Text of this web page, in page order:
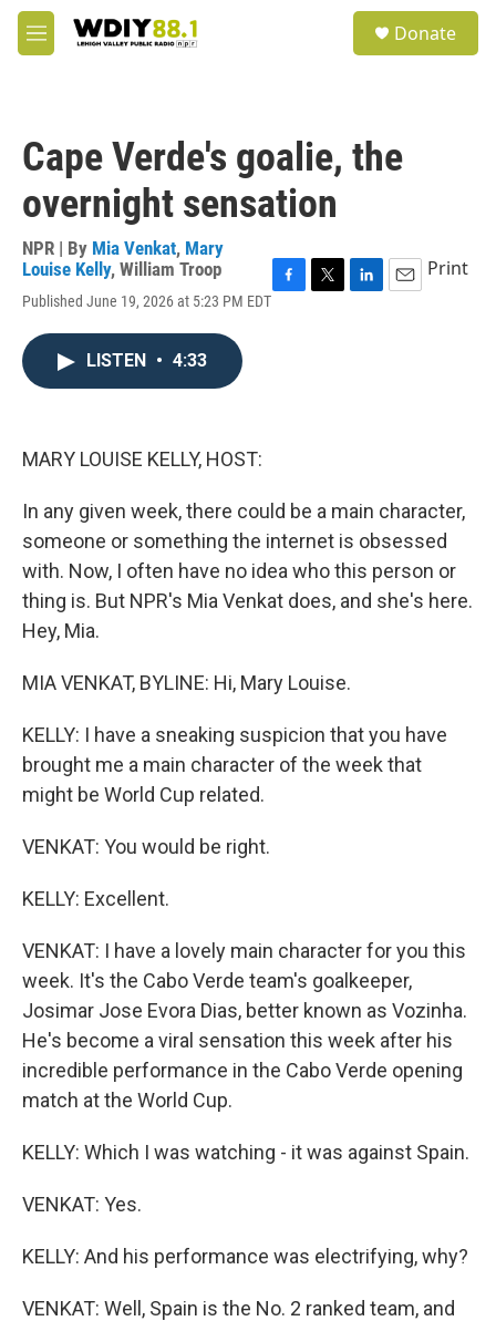
Skip to main content
M
e
Donate
Cape Verde's goalie, the
overnight sensation
NPR | By Mia Venkat, Mary
Louise Kelly, William Troop
Published June 19, 2026 at 5:23 PM EDT
Print
LISTEN • 4:33
MARY LOUISE KELLY, HOST:
In any given week, there could be a main character,
someone or something the internet is obsessed
with. Now, I often have no idea who this person or
thing is. But NPR's Mia Venkat does, and she's here.
Hey, Mia.
MIA VENKAT, BYLINE: Hi, Mary Louise.
KELLY: I have a sneaking suspicion that you have
brought me a main character of the week that
might be World Cup related.
VENKAT: You would be right.
KELLY: Excellent.
VENKAT: I have a lovely main character for you this
week. It's the Cabo Verde team's goalkeeper,
Josimar Jose Evora Dias, better known as Vozinha.
He's become a viral sensation this week after his
incredible performance in the Cabo Verde opening
match at the World Cup.
KELLY: Which I was watching - it was against Spain.
VENKAT: Yes.
KELLY: And his performance was electrifying, why?
VENKAT: Well, Spain is the No. 2 ranked team, and